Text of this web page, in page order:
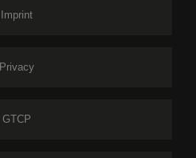
Imprint
Privacy
GTCP